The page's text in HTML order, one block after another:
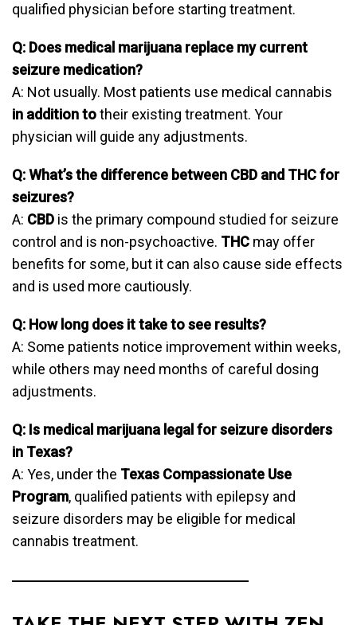
qualified physician before starting treatment.
Q: Does medical marijuana replace my current
seizure medication?
A: Not usually. Most patients use medical cannabis
in addition totheir existing treatment. Your
physician will guide any adjustments.
Q: What’s the difference between CBD and THC for
seizures?
A: CBD is the primary compound studied for seizure
control and is non-psychoactive. THC may offer
benefits for some, but it can also cause side effects
and is used more cautiously.
Q: How long does it take to see results?
A: Some patients notice improvement within weeks,
while others may need months of careful dosing
adjustments.
Q: Is medical marijuana legal for seizure disorders
in Texas?
A: Yes, under the Texas Compassionate Use
Program, qualified patients with epilepsy and
seizure disorders may be eligible for medical
cannabis treatment.